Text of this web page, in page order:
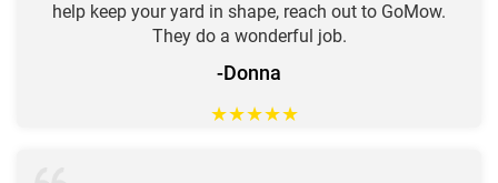
help keep your yard in shape, reach out to GoMow.
They do a wonderful job.
-Donna
★★★★★